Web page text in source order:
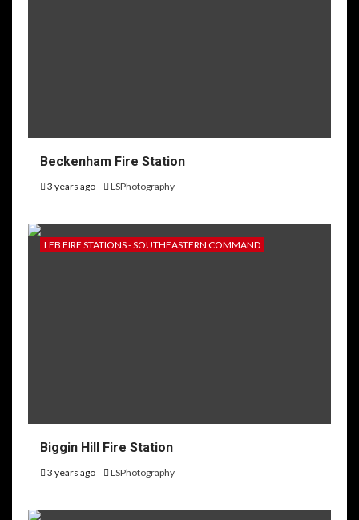
Beckenham Fire Station
3 years ago LSPhotography
LFB FIRE STATIONS - SOUTHEASTERN COMMAND
Biggin Hill Fire Station
3 years ago LSPhotography